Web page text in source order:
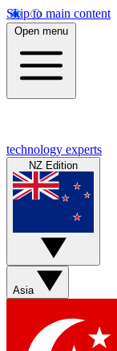
Skip to main content
Open menu
technology experts
NZ Edition
Asia